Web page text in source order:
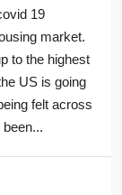
19
market.
to the highest
US is going
felt across